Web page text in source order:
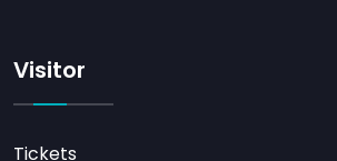
Visitor
Tickets